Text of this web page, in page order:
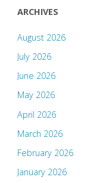
ARCHIVES
August 2026
July 2026
June 2026
May 2026
April 2026
March 2026
February 2026
January 2026